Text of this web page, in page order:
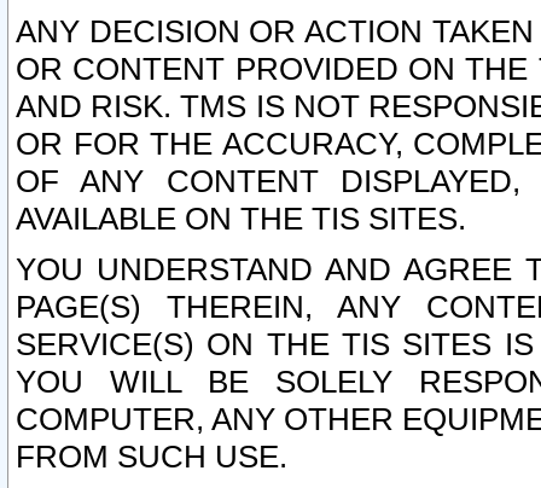
ANY DECISION OR ACTION
OR CONTENT PROVIDED ON
AND RISK. TMS IS NOT
OR FOR THE ACCURACY,
OF ANY CONTENT
AVAILABLE ON THE TIS SITES.
YOU UNDERSTAND AND AGREE
PAGE(S) THEREIN, ANY
SERVICE(S) ON THE TIS SITES
YOU WILL BE SOLELY
COMPUTER, ANY OTHER
FROM SUCH USE.